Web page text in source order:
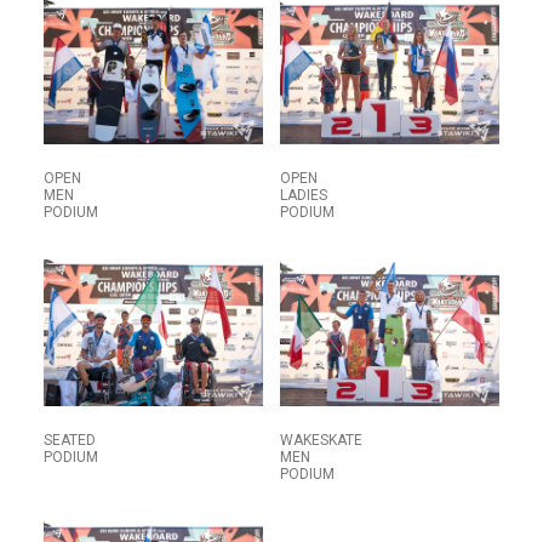
OPEN
MEN
PODIUM
OPEN
LADIES
PODIUM
SEATED
PODIUM
WAKESKATE
MEN
PODIUM